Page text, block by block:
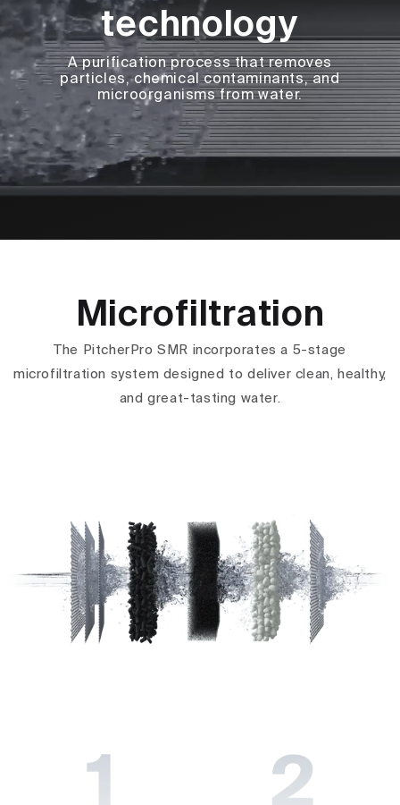
technology
A purification process that removes
particles, chemical contaminants, and
microorganisms from water.
Microfiltration
The PitcherPro SMR incorporates a 5-stage
microfiltration system designed to deliver clean, healthy,
and great-tasting water.